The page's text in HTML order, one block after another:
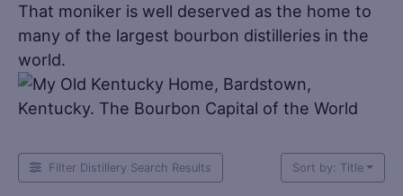
That moniker is well deserved as the home to
many of the largest bourbon distilleries in the
world.
Filter Distillery Search Results Sort by: Title